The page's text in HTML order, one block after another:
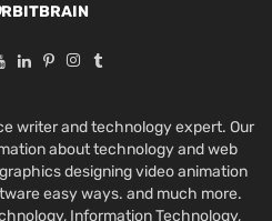
RBITBRAIN
writer and technology expert. Our
about technology and web
designing video animation
easy ways. and much more.
Information Technology,